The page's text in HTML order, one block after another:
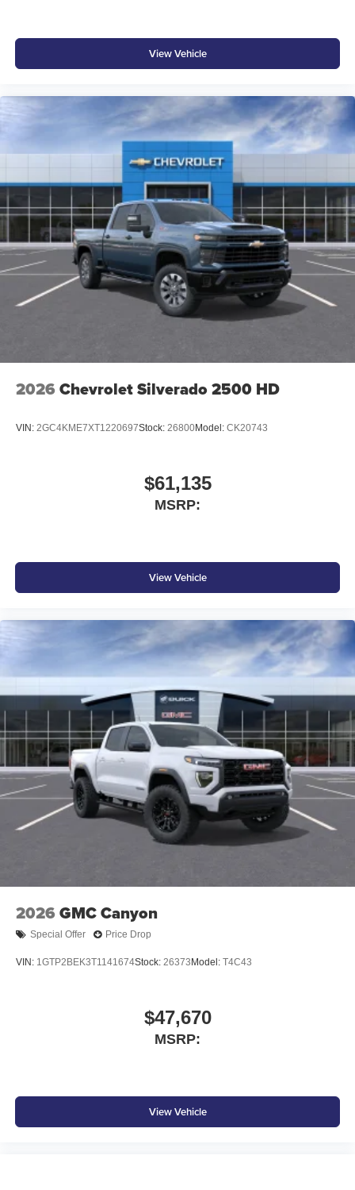
View Vehicle
2026 Chevrolet Silverado 2500 HD
VIN: 2GC4KME7XT1220697Stock: 26800Model: CK20743
$61,135
MSRP:
View Vehicle
2026 GMC Canyon
Special Offer Price Drop
VIN: 1GTP2BEK3T1141674Stock: 26373 Model: T4C43
$47,670
MSRP:
View Vehicle